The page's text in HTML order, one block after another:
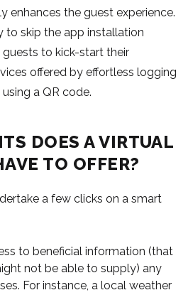
enhances the guest experience.
to skip the app installation
to kick-start their
offered by effortless logging
a QR code.
DOES A VIRTUAL
TO OFFER?
a few clicks on a smart
to beneficial information (that
not be able to supply) any
For instance, a local weather